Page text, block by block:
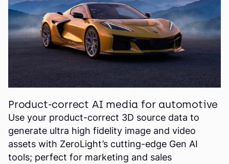
Product-correct AI media for automotive
Use your product-correct 3D source data to
generate ultra high fidelity image and video
assets with ZeroLight’s cutting-edge Gen AI
tools; perfect for marketing and sales